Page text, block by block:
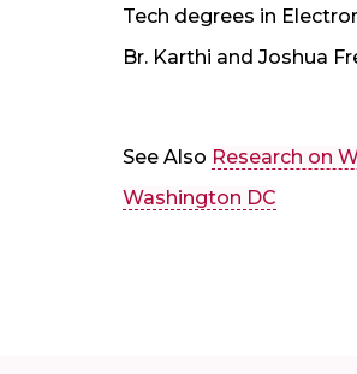
Tech degrees in
Br. Karthi and Joshua
See Also Research on
Washington DC